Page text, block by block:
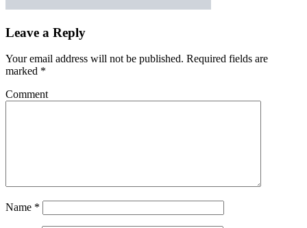
Leave a Reply
Your email address will not be published. Required fields are
marked *
Comment
Name *